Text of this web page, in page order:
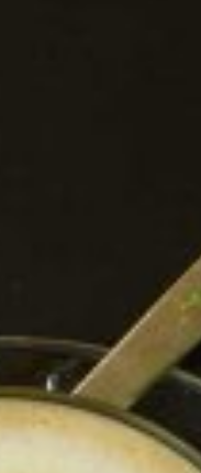
In a restored
the Carmel, a
Carmella offers its
rooms and the
business, alone or
insider’s view of Haifa.
Carmella Boutique